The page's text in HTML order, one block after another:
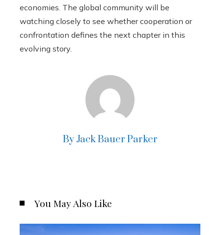
economies. The global community will be
watching closely to see whether cooperation or
confrontation defines the next chapter in this
evolving story.
By Jack Bauer Parker
You May Also Like